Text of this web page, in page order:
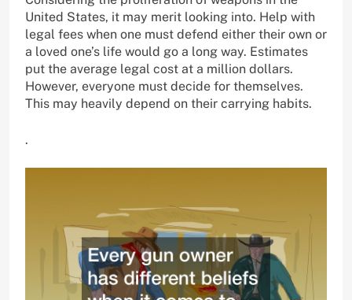
United States, it may merit looking into. Help with
legal fees when one must defend either their own or
a loved one’s life would go a long way. Estimates
put the average legal cost at a million dollars.
However, everyone must decide for themselves.
This may heavily depend on their carrying habits.
.